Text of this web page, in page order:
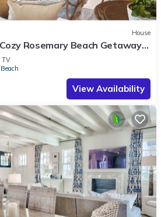
House
Rosemary Beach Getaway
the Sand
TV
View Availability